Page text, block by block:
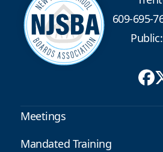
609-695-
Meetings
Mandated Training